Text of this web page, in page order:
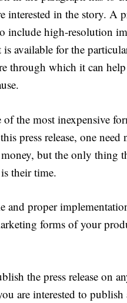
interested in the story. A
include high-resolution
available for the
through which it can
of the most inexpensive
press release, one need
but the only thing
their time.
and proper
forms of your
the press release on
are interested to